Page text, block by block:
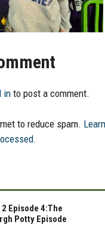
in to post a comment.
to reduce spam.
2 Episode 4:The
Potty Episode